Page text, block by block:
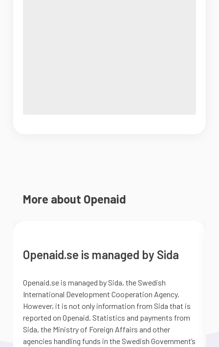
More about Openaid
Openaid.se is managed by Sida
Openaid.se is managed by Sida, the Swedish
International Development Cooperation Agency.
However, it is not only information from Sida that is
reported on Openaid. Statistics and payments from
Sida, the Ministry of Foreign Affairs and other
agencies handling funds in the Swedish Government’s